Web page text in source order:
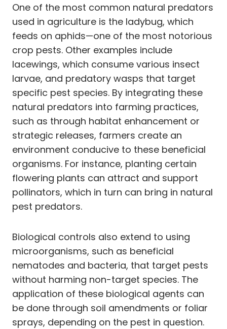
One of the most common natural predators
used in agriculture is the ladybug, which
feeds on aphids—one of the most notorious
crop pests. Other examples include
lacewings, which consume various insect
larvae, and predatory wasps that target
specific pest species. By integrating these
natural predators into farming practices,
such as through habitat enhancement or
strategic releases, farmers create an
environment conducive to these beneficial
organisms. For instance, planting certain
flowering plants can attract and support
pollinators, which in turn can bring in natural
pest predators.
Biological controls also extend to using
microorganisms, such as beneficial
nematodes and bacteria, that target pests
without harming non-target species. The
application of these biological agents can
be done through soil amendments or foliar
sprays, depending on the pest in question.